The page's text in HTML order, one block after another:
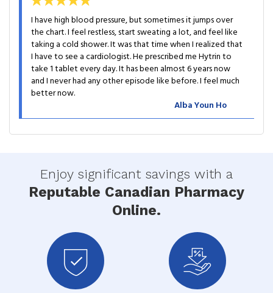
I have high blood pressure, but sometimes it jumps over
the chart. I feel restless, start sweating a lot, and feel like
taking a cold shower. It was that time when I realized that
I have to see a cardiologist. He prescribed me Hytrin to
take 1 tablet every day. It has been almost 6 years now
and I never had any other episode like before. I feel much
better now.
Alba Youn Ho
Enjoy significant savings with a
Reputable Canadian Pharmacy
Online.